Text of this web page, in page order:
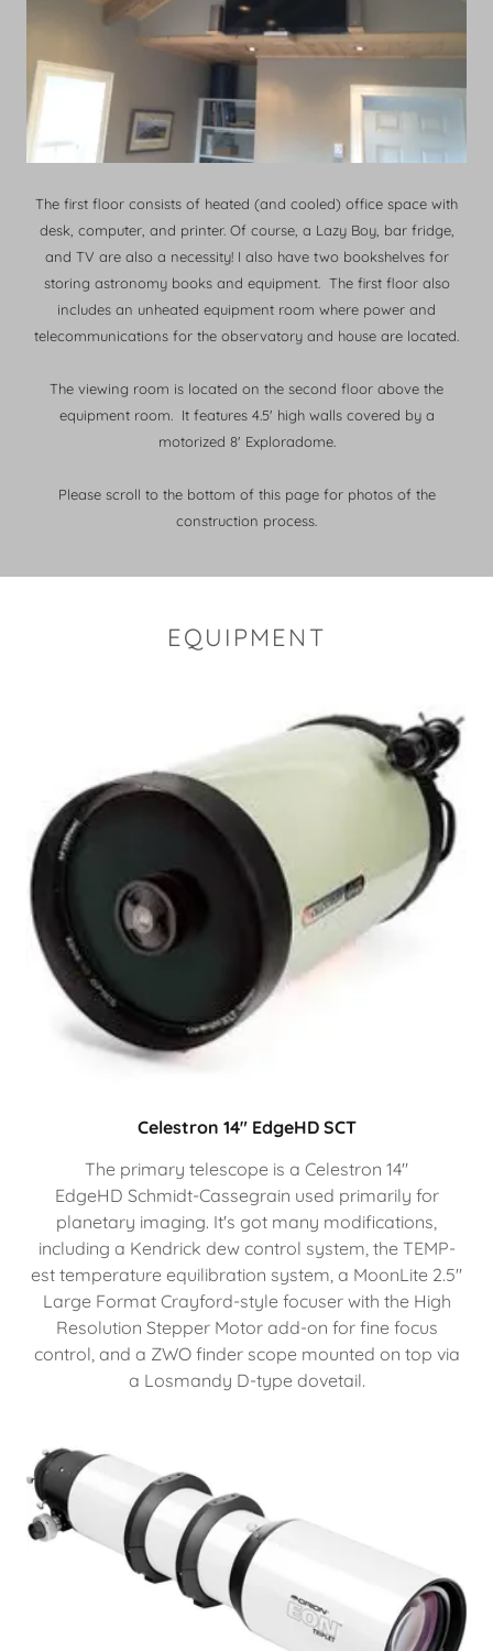
The first floor consists of heated (and cooled) office space with
desk, computer, and printer. Of course, a Lazy Boy, bar fridge,
and TV are also a necessity! I also have two bookshelves for
storing astronomy books and equipment. The first floor also
includes an unheated equipment room where power and
telecommunications for the observatory and house are located.
The viewing room is located on the second floor above the
equipment room. It features 4.5' high walls covered by a
motorized 8' Exploradome.
Please scroll to the bottom of this page for photos of the
construction process.
EQUIPMENT
Celestron 14" EdgeHD SCT
The primary telescope is a Celestron 14"
EdgeHD Schmidt-Cassegrain used primarily for
planetary imaging. It's got many modifications,
including a Kendrick dew control system, the TEMP-
est temperature equilibration system, a MoonLite 2.5"
Large Format Crayford-style focuser with the High
Resolution Stepper Motor add-on for fine focus
control, and a ZWO finder scope mounted on top via
a Losmandy D-type dovetail.